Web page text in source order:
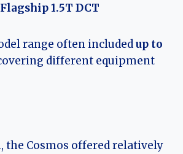
1.5T DCT
range often includedup to
different equipment
the Cosmos offered relatively